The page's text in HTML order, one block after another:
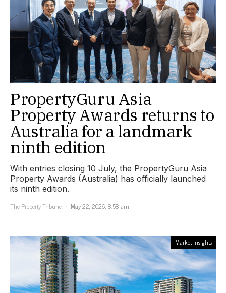
PropertyGuru Asia
Property Awards returns to
Australia for a landmark
ninth edition
With entries closing 10 July, the PropertyGuru Asia
Property Awards (Australia) has officially launched
its ninth edition.
The Property Tribune
May 22, 2026, 8:58 am
Market Insights